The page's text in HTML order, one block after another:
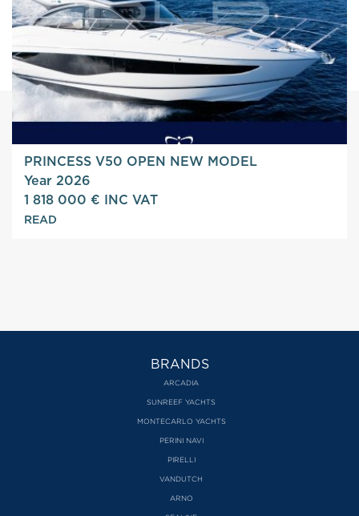
PRINCESS V50 OPEN NEW MODEL
Year 2026
1 818 000 € INC VAT
READ
BRANDS
ARCADIA
SUNREEF YACHTS
MONTECARLO YACHTS
PERINI NAVI
PIRELLI
VANDUTCH
ARNO